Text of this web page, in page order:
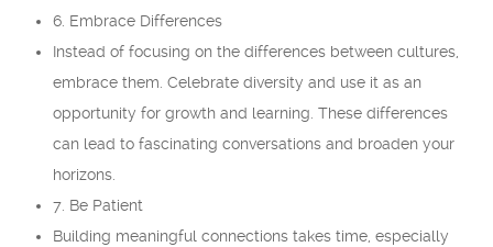
6. Embrace Differences
Instead of focusing on the differences between cultures,
embrace them. Celebrate diversity and use it as an
opportunity for growth and learning. These differences
can lead to fascinating conversations and broaden your
horizons.
7. Be Patient
Building meaningful connections takes time, especially